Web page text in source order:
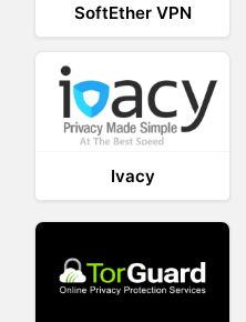
SoftEther VPN
Ivacy